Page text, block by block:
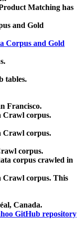
Matching has
and Gold
Corpus and Gold
tables.
Francisco.
Crawl corpus.
Crawl corpus.
corpus.
corpus crawled in
Crawl corpus. This
Canada.
GitHub repository